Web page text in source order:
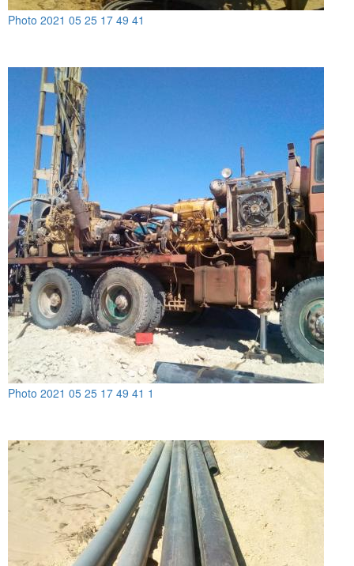
Photo 2021 05 25 17 49 41
Photo 2021 05 25 17 49 41 1